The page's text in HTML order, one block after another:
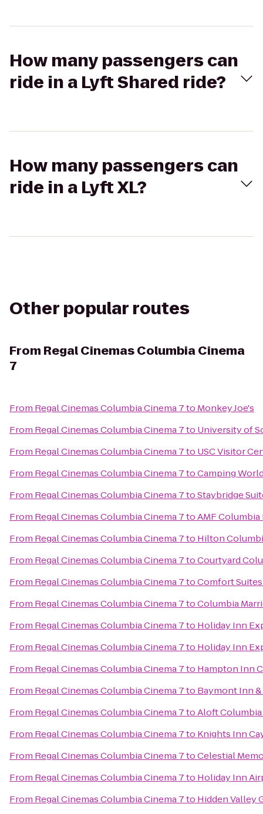
How many passengers can
ride in a Lyft Shared ride?
How many passengers can
ride in a Lyft XL?
Other popular routes
From Regal Cinemas Columbia Cinema
7
From Regal Cinemas Columbia Cinema 7to Monkey Joe's
From Regal Cinemas Columbia Cinema 7to University of
From Regal Cinemas Columbia Cinema 7to USC Visitor
From Regal Cinemas Columbia Cinema 7toCamping
From Regal Cinemas Columbia Cinema 7toStaybridge
From Regal Cinemas Columbia Cinema 7toAMF Columbia
From Regal Cinemas Columbia Cinema 7to Hilton
From Regal Cinemas Columbia Cinema 7toCourtyard
From Regal Cinemas Columbia Cinema 7toComfort
From Regal Cinemas Columbia Cinema 7toColumbia
From Regal Cinemas Columbia Cinema 7to Holiday Inn
From Regal Cinemas Columbia Cinema 7to Holiday Inn
From Regal Cinemas Columbia Cinema 7to Hampton Inn
From Regal Cinemas Columbia Cinema 7to Baymont Inn
From Regal Cinemas Columbia Cinema 7toAloft
From Regal Cinemas Columbia Cinema 7to Knights Inn
From Regal Cinemas Columbia Cinema 7toCelestial
From Regal Cinemas Columbia Cinema 7to Holiday Inn
From Regal Cinemas Columbia Cinema 7to Hidden Valley